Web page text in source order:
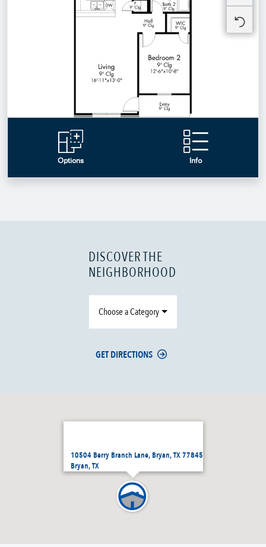
10504 Berry Branch Lane, Bryan, TX 77845
Bryan, TX
DISCOVER THE
NEIGHBORHOOD
Choose a Category
GET DIRECTIONS